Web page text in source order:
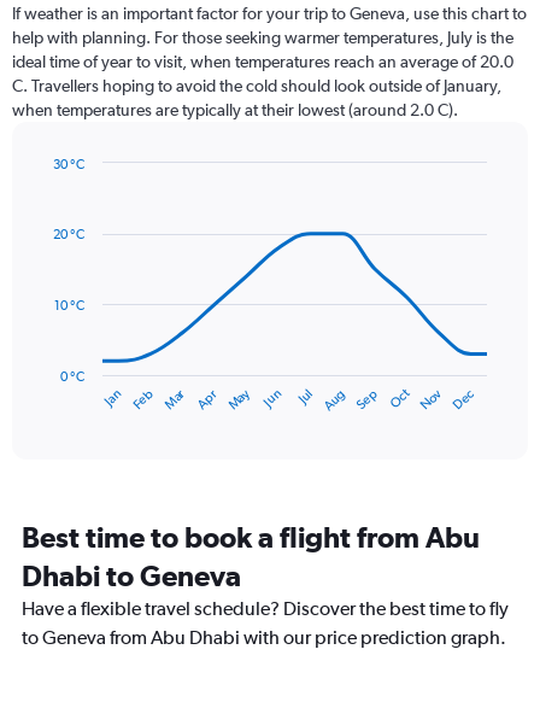
Range:
12
categories.
chart
has
values.
to
If weather is an important factor for your trip to Geneva, use this chart to
help with planning. For those seeking warmer temperatures, July is the
ideal time of year to visit, when temperatures reach an average of 20.0
C. Travellers hoping to avoid the cold should look outside of January,
when temperatures are typically at their lowest (around 2.0 C).
with
14
has
14
categories.
The
chart
has
Jan Feb Mar Apr May Jun Jul Aug Sep Oct Nov Dec
0 °C
10 °C
20 °C
30 °C
Best time to book a flight from Abu
Dhabi to Geneva
Have a flexible travel schedule? Discover the best time to fly
to Geneva from Abu Dhabi with our price prediction graph.